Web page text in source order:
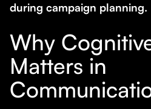
during campaign planning.
Why
Matters in